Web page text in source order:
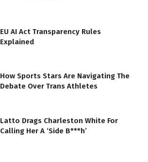
EU AI Act Transparency Rules
Explained
How Sports Stars Are Navigating The
Debate Over Trans Athletes
Latto Drags Charleston White For
Calling Her A ‘Side B***h’